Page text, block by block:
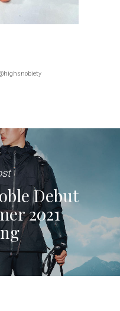
Debut
2021